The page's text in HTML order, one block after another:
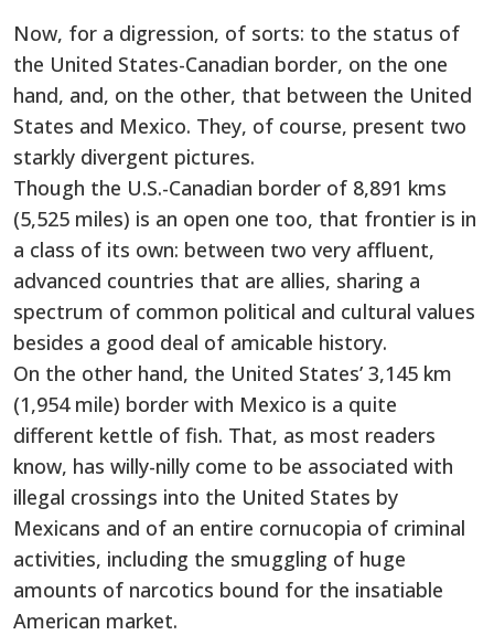
Now, for a digression, of sorts: to the status of
the United States-Canadian border, on the one
hand, and, on the other, that between the United
States and Mexico. They, of course, present two
starkly divergent pictures.
Though the U.S.-Canadian border of 8,891 kms
(5,525 miles) is an open one too, that frontier is in
a class of its own: between two very affluent,
advanced countries that are allies, sharing a
spectrum of common political and cultural values
besides a good deal of amicable history.
On the other hand, the United States’ 3,145 km
(1,954 mile) border with Mexico is a quite
different kettle of fish. That, as most readers
know, has willy-nilly come to be associated with
illegal crossings into the United States by
Mexicans and of an entire cornucopia of criminal
activities, including the smuggling of huge
amounts of narcotics bound for the insatiable
American market.